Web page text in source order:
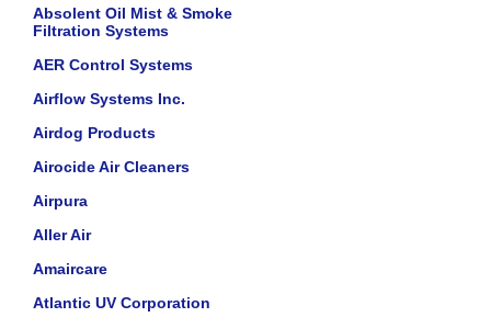
Absolent Oil Mist & Smoke
Filtration Systems
AER Control Systems
Airflow Systems Inc.
Airdog Products
Airocide Air Cleaners
Airpura
Aller Air
Amaircare
Atlantic UV Corporation